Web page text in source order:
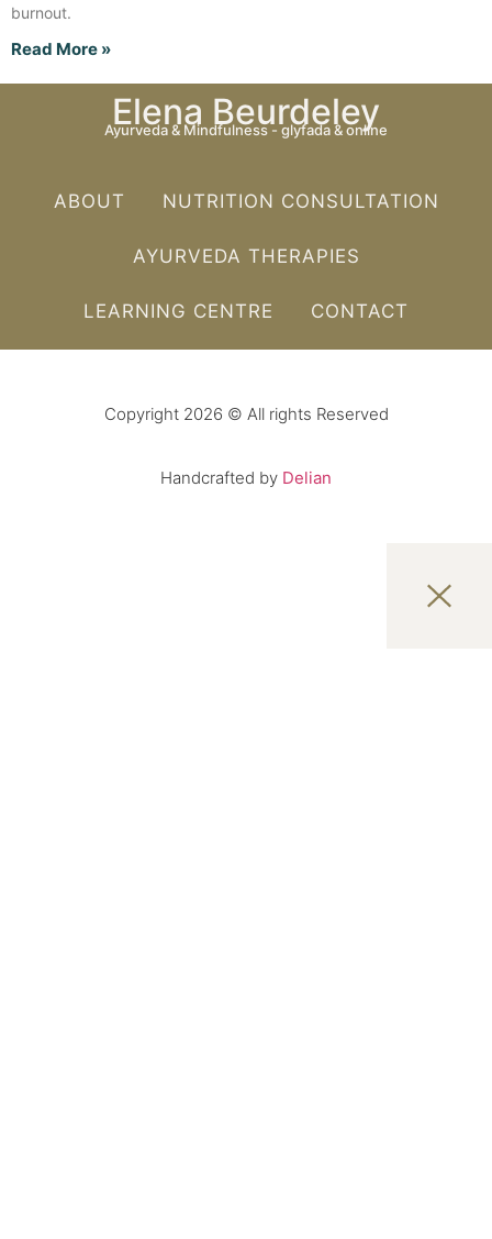
burnout.
Read More »
Elena Beurdeley
Ayurveda & Mindfulness - glyfada & online
ABOUT NUTRITION CONSULTATION
AYURVEDA THERAPIES
LEARNING CENTRE CONTACT
Copyright 2026 © All rights Reserved
Handcrafted by Delian